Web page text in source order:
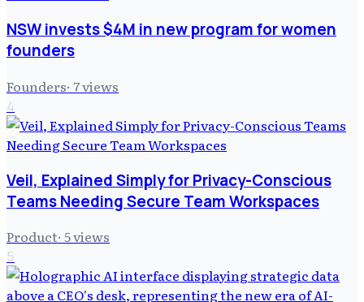
NSW invests $4M in new program for women
founders
Founders· 7views
4
Veil, Explained Simply for Privacy-Conscious
Teams Needing Secure Team Workspaces
Product· 5views
5